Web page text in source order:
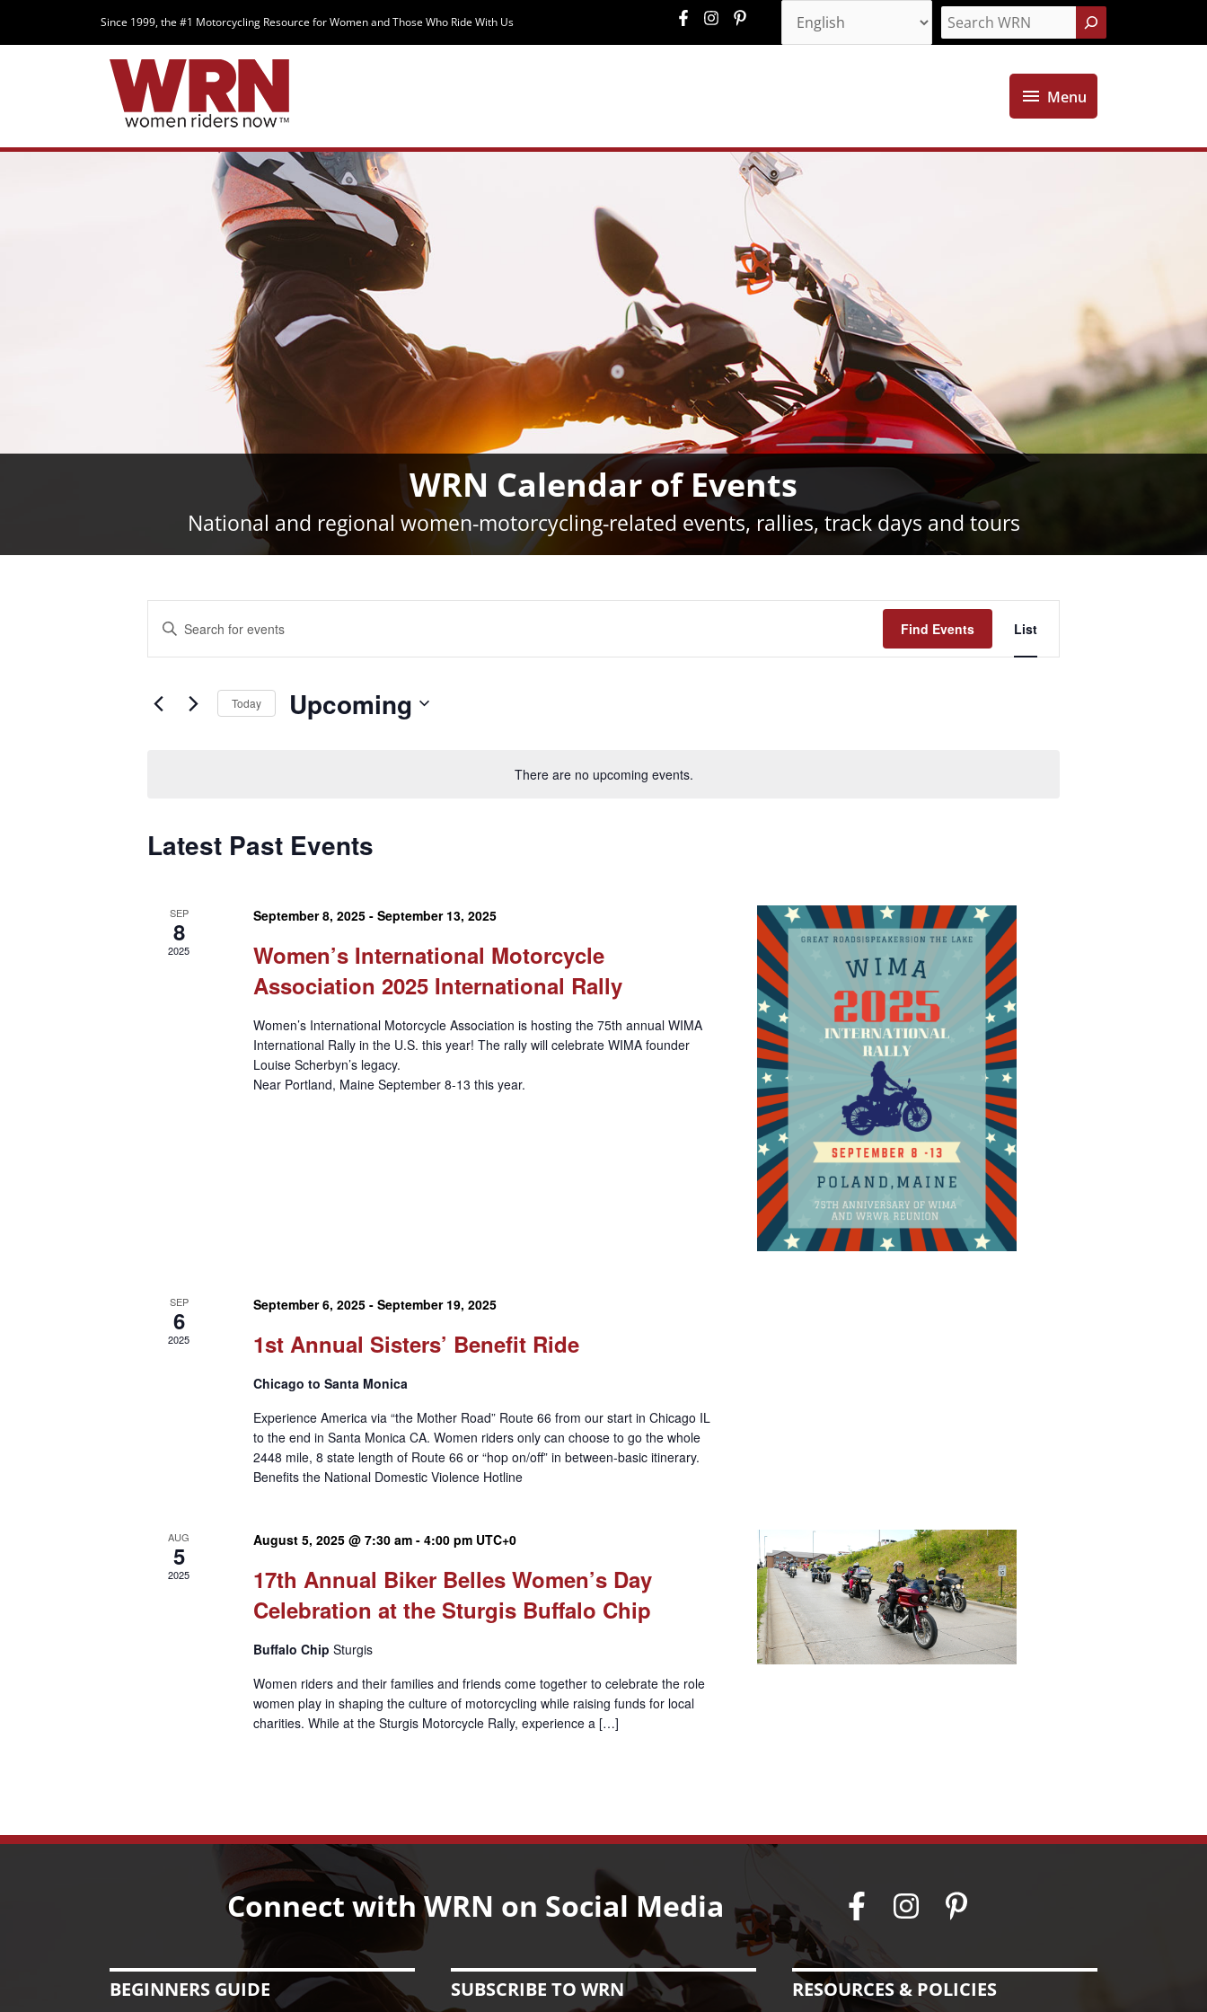
Since 1999, the #1 Motorcycling Resource for Women and Those Who Ride With Us Search
Menu
Menu
WRN Calendar of Events
National and regional women-motorcycling-related events, rallies, track days and tours
There are no upcoming events.
Search
Navigation
Enter
for
Find Events
Views
List
Today Upcoming
Latest Past Events
SEP
8
2025
September 8, 2025 -September 13, 2025
Women’s International Motorcycle
Association 2025 International Rally
Women’s International Motorcycle Association is hosting the 75th annual WIMA
International Rally in the U.S. this year! The rally will celebrate WIMA founder
Louise Scherbyn’s legacy.
Near Portland, Maine September 8-13 this year.
SEP
6
2025
September 6, 2025 -September 19, 2025
1st Annual Sisters’ Benefit Ride
Chicago to Santa Monica
Experience America via “the Mother Road” Route 66 from our start in Chicago IL
to the end in Santa Monica CA. Women riders only can choose to go the whole
2448 mile, 8 state length of Route 66 or “hop on/off” in between-basic itinerary.
Benefits the National Domestic Violence Hotline
AUG
5
2025
August 5, 2025 @ 7:30 am -4:00 pm UTC+0
17th Annual Biker Belles Women’s Day
Celebration at the Sturgis Buffalo Chip
Buffalo ChipSturgis
Women riders and their families and friends come together to celebrate the role
women play in shaping the culture of motorcycling while raising funds for local
charities. While at the Sturgis Motorcycle Rally, experience a […]
Connect with WRN on Social Media
BEGINNERS GUIDE SUBSCRIBE TO WRN RESOURCES & POLICIES